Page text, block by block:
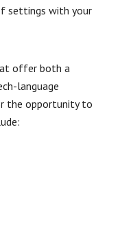
settings with your
offer both a
language
the opportunity to